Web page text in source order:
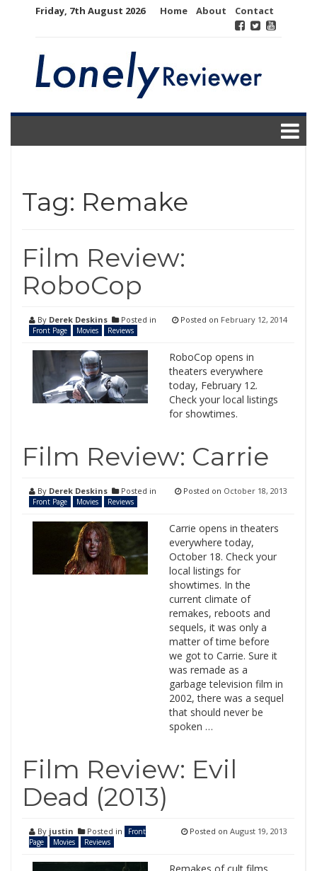
Friday, 7th August 2026 Home About Contact
Tag: Remake
Film Review:
RoboCop
By Derek Deskins Posted in
Front Page Movies Reviews
Posted on February 12, 2014
RoboCop opens in
theaters everywhere
today, February 12.
Check your local listings
for showtimes.
Film Review: Carrie
By Derek Deskins Posted in
Front Page Movies Reviews
Posted on October 18, 2013
Carrie opens in theaters
everywhere today,
October 18. Check your
local listings for
showtimes. In the
current climate of
remakes, reboots and
sequels, it was only a
matter of time before
we got to Carrie. Sure it
was remade as a
garbage television film in
2002, there was a sequel
that should never be
spoken …
Film Review: Evil
Dead (2013)
By justin Posted in
Front
Page
Movies Reviews
Posted on August 19, 2013